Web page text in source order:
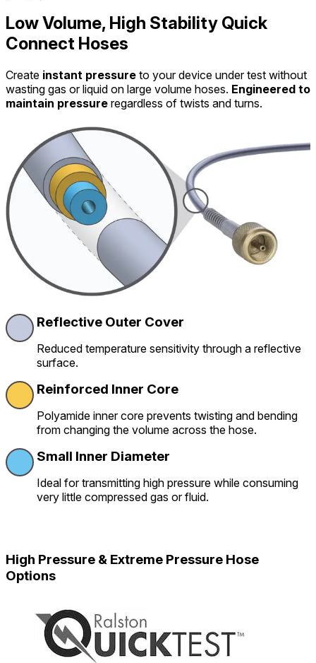
Low Volume, High Stability Quick
Connect Hoses
Create instant pressure to your device under test without
wasting gas or liquid on large volume hoses. Engineered to
maintain pressure regardless of twists and turns.
Reflective Outer Cover
Reduced temperature sensitivity through a reflective
surface.
Reinforced Inner Core
Polyamide inner core prevents twisting and bending
from changing the volume across the hose.
Small Inner Diameter
Ideal for transmitting high pressure while consuming
very little compressed gas or fluid.
High Pressure & Extreme Pressure Hose
Options